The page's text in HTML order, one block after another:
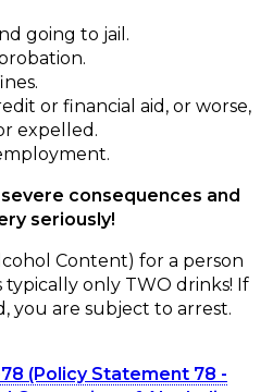
going to jail.
or financial aid, or worse,
expelled.
consequences and
seriously!
Content) for a person
typically only TWO drinks! If
you are subject to arrest.
78 (Policy Statement 78 -